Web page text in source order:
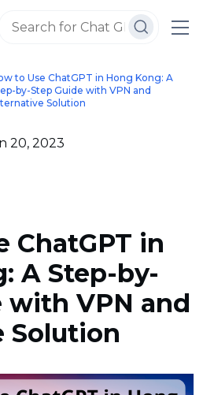
to Use ChatGPT in Hong Kong: A
by-Step Guide with VPN and
Solution
20, 2023
ChatGPT in
A Step-by-
with VPN and
Solution